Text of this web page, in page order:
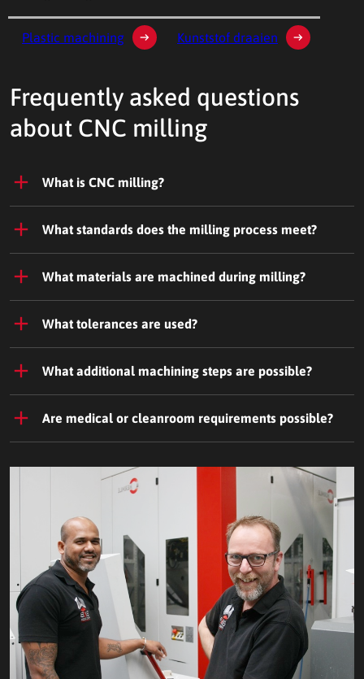
Plastic machining Kunststof draaien
Frequently asked questions
about CNC milling
What is CNC milling?
What standards does the milling process meet?
What materials are machined during milling?
What tolerances are used?
What additional machining steps are possible?
Are medical or cleanroom requirements possible?